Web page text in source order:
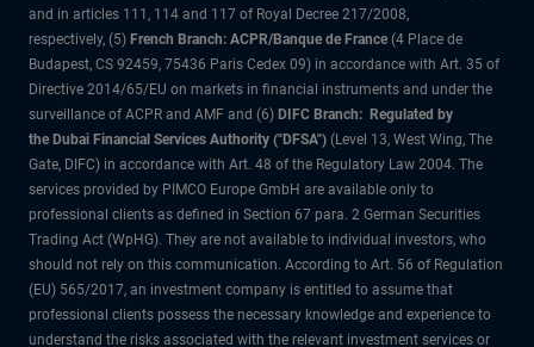
and in articles 111, 114 and 117 of Royal Decree 217/2008,
respectively, (5) French Branch: ACPR/Banque de France (4 Place de
Budapest, CS 92459, 75436 Paris Cedex 09) in accordance with Art. 35 of
Directive 2014/65/EU on markets in financial instruments and under the
surveillance of ACPR and AMF and (6) DIFC Branch: Regulated by
the Dubai Financial Services Authority ("DFSA") (Level 13, West Wing, The
Gate, DIFC) in accordance with Art. 48 of the Regulatory Law 2004. The
services provided by PIMCO Europe GmbH are available only to
professional clients as defined in Section 67 para. 2 German Securities
Trading Act (WpHG). They are not available to individual investors, who
should not rely on this communication. According to Art. 56 of Regulation
(EU) 565/2017, an investment company is entitled to assume that
professional clients possess the necessary knowledge and experience to
understand the risks associated with the relevant investment services or